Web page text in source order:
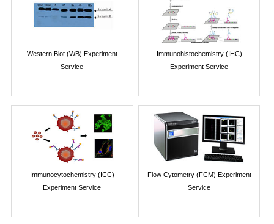
Western Blot (WB) Experiment
Service
Immunohistochemistry (IHC)
Experiment Service
Immunocytochemistry (ICC)
Experiment Service
Flow Cytometry (FCM) Experiment
Service